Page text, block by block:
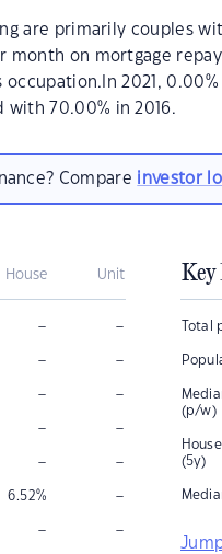
are primarily couples
month on mortgage
occupation.In 2021,
70.00% in 2016.
Compare investor
House Unit
– –
– –
– –
– –
– –
6.52% –
– –
Key
Total
(p/w)
(5y)